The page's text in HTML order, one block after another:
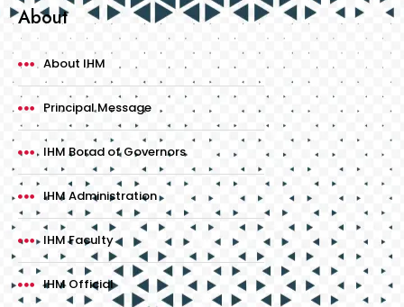
About
About IHM
Principal Message
IHM Borad of Governors
IHM Administration
IHM Faculty
IHM Official